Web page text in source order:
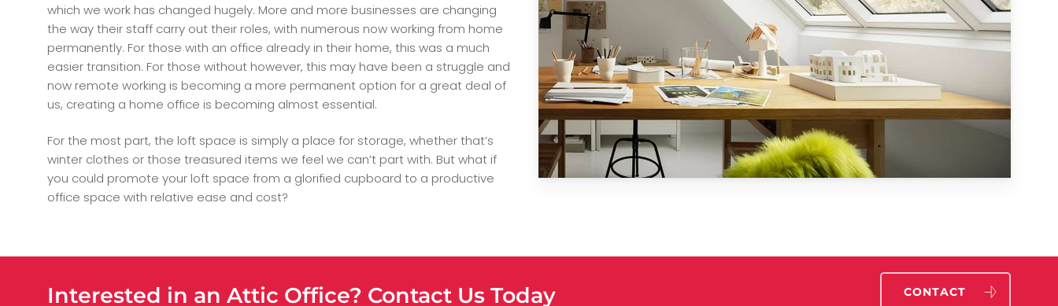
which we work has changed hugely. More and more businesses are changing
the way their staff carry out their roles, with numerous now working from home
permanently. For those with an office already in their home, this was a much
easier transition. For those without however, this may have been a struggle and
now remote working is becoming a more permanent option for a great deal of
us, creating a home office is becoming almost essential.
For the most part, the loft space is simply a place for storage, whether that’s
winter clothes or those treasured items we feel we can’t part with. But what if
you could promote your loft space from a glorified cupboard to a productive
office space with relative ease and cost?
Interested in an Attic Office? Contact Us Today CONTACT